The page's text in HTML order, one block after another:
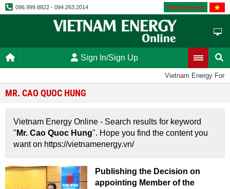
096.999.8822 - 094.263.2014 Vietnamese
Sign In/Sign Up
Vietnam Energy
MR. CAO QUOC HUNG
Vietnam Energy Online - Search results for keyword
" Mr. Cao Quoc Hung". Hope you find the content you
want on https://vietnamenergy.vn/
Publishing the Decision on
appointing Member of the